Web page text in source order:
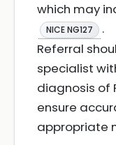
which may
NICE NG127
.
Referral
specialist
diagnosis of
ensure
appropriate